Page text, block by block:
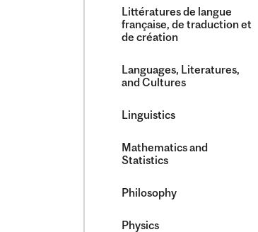
Littératures de langue
française, de traduction et
de création
Languages, Literatures,
and Cultures
Linguistics
Mathematics and
Statistics
Philosophy
Physics